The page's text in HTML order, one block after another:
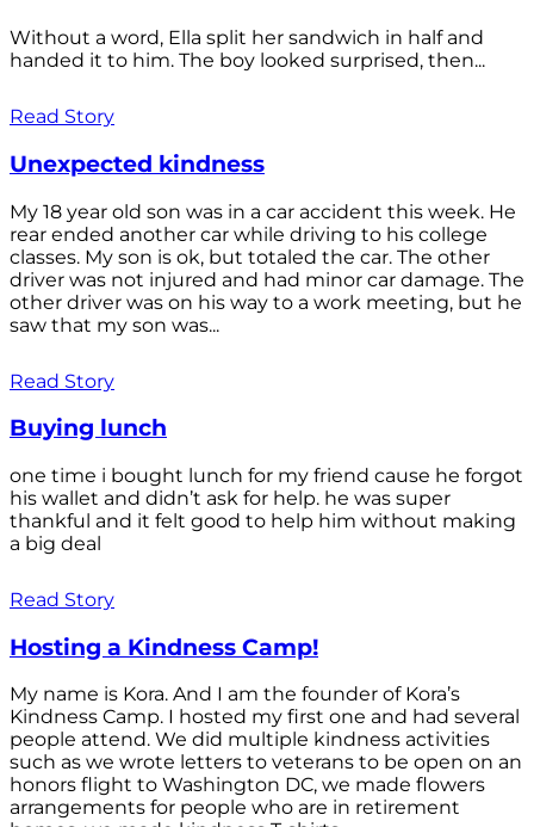
Without a word, Ella split her sandwich in half and
handed it to him. The boy looked surprised, then...
Read Story
Unexpected kindness
My 18 year old son was in a car accident this week. He
rear ended another car while driving to his college
classes. My son is ok, but totaled the car. The other
driver was not injured and had minor car damage. The
other driver was on his way to a work meeting, but he
saw that my son was...
Read Story
Buying lunch
one time i bought lunch for my friend cause he forgot
his wallet and didn’t ask for help. he was super
thankful and it felt good to help him without making
a big deal
Read Story
Hosting a Kindness Camp!
My name is Kora. And I am the founder of Kora’s
Kindness Camp. I hosted my first one and had several
people attend. We did multiple kindness activities
such as we wrote letters to veterans to be open on an
honors flight to Washington DC, we made flowers
arrangements for people who are in retirement